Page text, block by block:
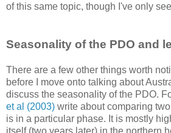
of this same topic, though I've only
Seasonality of the PDO and
There are a few other things worth
before I move onto talking about
discuss the seasonality of the PDO.
et al (2003) write about comparing
is in a particular phase. It is mostly
itself (two years later) in the northern